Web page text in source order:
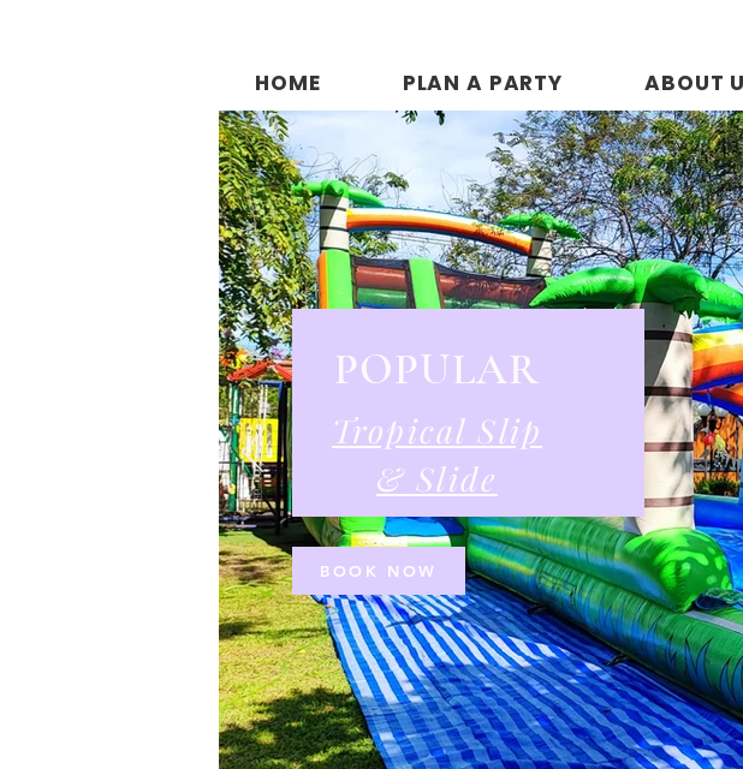
HOME PLAN A PARTY ABOUT
Tropical Slip
& Slide
POPULAR
BOOK NOW